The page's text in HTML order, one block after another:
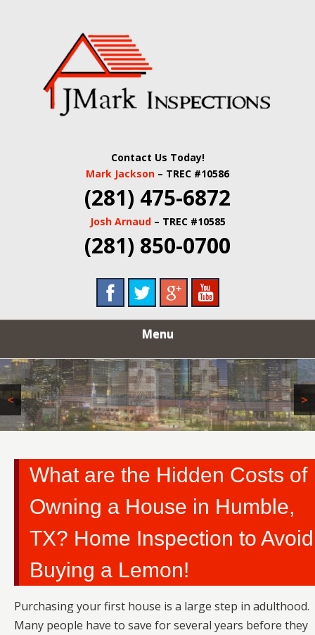
JMARK
INSPECTIONS |
HOUSTON HOME
HARRIS COUNTY
COMMERCIAL
REAL ESTATE
BUILDING
INSPECTORS
Contact Us Today!
Mark Jackson – TREC #10586
(281) 475-6872
Josh Arnaud– TREC #10585
(281) 850-0700
Menu
< >
What are the Hidden Costs of
Owning a House in Humble,
TX? Home Inspection to Avoid
Buying a Lemon!
Purchasing your first house is a large step in adulthood.
Many people have to save for several years before they